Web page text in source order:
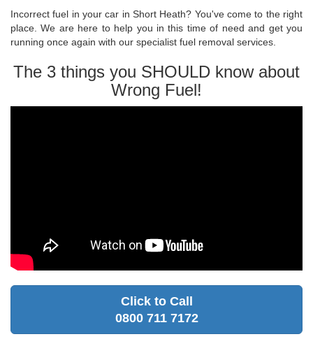
Incorrect fuel in your car in Short Heath? You've come to the right
place. We are here to help you in this time of need and get you
running once again with our specialist fuel removal services.
The 3 things you SHOULD know about
Wrong Fuel!
Click to Call
0800 711 7172